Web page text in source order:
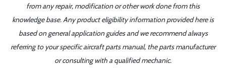
from any repair, modification or other work done from this
knowledge base. Any product eligibility information provided here is
based on general application guides and we recommend always
referring to your specific aircraft parts manual, the parts manufacturer
or consulting with a qualified mechanic.